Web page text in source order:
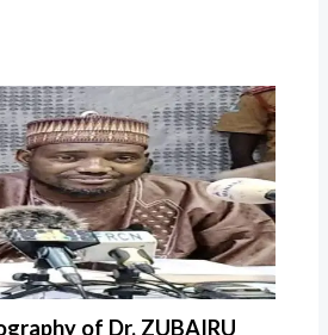
of Dr. ZUBAIRU